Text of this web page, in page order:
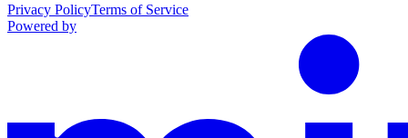
Privacy PolicyTerms of Service
Powered by